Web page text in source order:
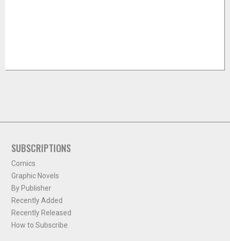
SUBSCRIPTIONS
Comics
Graphic Novels
By Publisher
Recently Added
Recently Released
How to Subscribe